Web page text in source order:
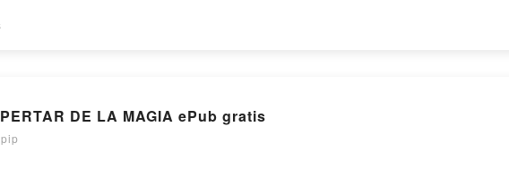
by Firstory Hosting
DE LA MAGIA ePub gratis